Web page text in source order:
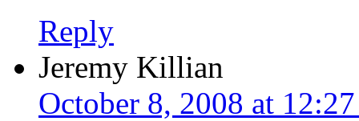
Reply
Jeremy Killian
October 8, 2008 at